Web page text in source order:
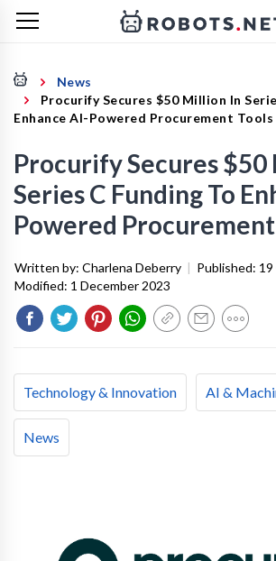
News
Procurify Secures $50 Million In
Enhance AI-Powered Procurement Tools
Procurify Secures
Series C Funding To
Powered
Written by: Charlena Deberry | Published:
Modified: 1 December 2023
Technology & Innovation AI &
News